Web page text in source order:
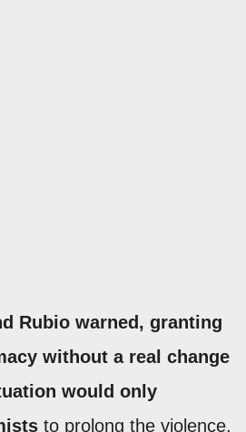
Rubio warned, granting
without a real change
would only
to prolong the violence.